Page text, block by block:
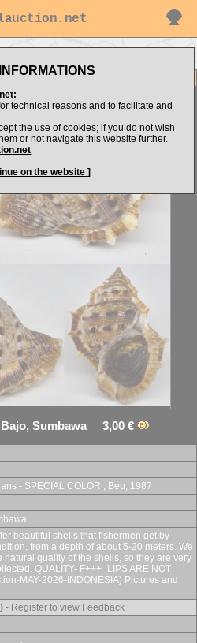
technical reasons and to facilitate and
the use of cookies; if you do not wish
or not navigate this website further.
on the website ]
SPECIAL COLOR
Sumbawa 3,00 €
- SPECIAL COLOR , Beu, 1987
beautiful shells that fishermen get by
from a depth of about 5-20 meters. We
natural quality of the shells, so they are very
QUALITY- F+++_LIPS ARE NOT
MAY-2026-INDONESIA) Pictures and
- Register to view Feedback